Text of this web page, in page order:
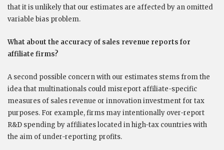
that it is unlikely that our estimates are affected by an omitted
variable bias problem.
What about the accuracy of sales revenue reports for
affiliate firms?
A second possible concern with our estimates stems from the
idea that multinationals could misreport affiliate-specific
measures of sales revenue or innovation investment for tax
purposes. For example, firms may intentionally over-report
R&D spending by affiliates located in high-tax countries with
the aim of under-reporting profits.